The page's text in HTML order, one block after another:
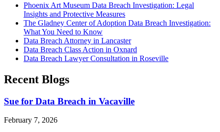
Phoenix Art Museum Data Breach Investigation: Legal
Insights and Protective Measures
The Gladney Center of Adoption Data Breach Investigation:
What You Need to Know
Data Breach Attorney in Lancaster
Data Breach Class Action in Oxnard
Data Breach Lawyer Consultation in Roseville
Recent Blogs
Sue for Data Breach in Vacaville
February 7, 2026